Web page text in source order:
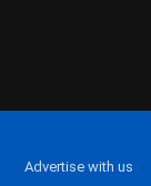
Advertise with us